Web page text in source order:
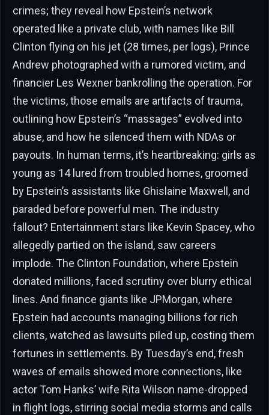
crimes; they reveal how Epstein’s network
operated like a private club, with names like Bill
Clinton flying on his jet (28 times, per logs), Prince
Andrew photographed with a rumored victim, and
financier Les Wexner bankrolling the operation. For
the victims, those emails are artifacts of trauma,
outlining how Epstein’s “massages” evolved into
abuse, and how he silenced them with NDAs or
payouts. In human terms, it’s heartbreaking: girls as
young as 14 lured from troubled homes, groomed
by Epstein’s assistants like Ghislaine Maxwell, and
paraded before powerful men. The industry
fallout? Entertainment stars like Kevin Spacey, who
allegedly partied on the island, saw careers
implode. The Clinton Foundation, where Epstein
donated millions, faced scrutiny over blurry ethical
lines. And finance giants like JPMorgan, where
Epstein had accounts managing billions for rich
clients, watched as lawsuits piled up, costing them
fortunes in settlements. By Tuesday’s end, fresh
waves of emails showed more connections, like
actor Tom Hanks’ wife Rita Wilson name-dropped
in flight logs, stirring social media storms and calls